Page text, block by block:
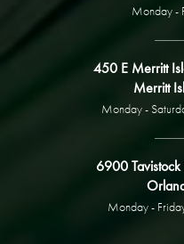
Monday -
450 E Merritt
Merritt
Monday -
6900
Monday -